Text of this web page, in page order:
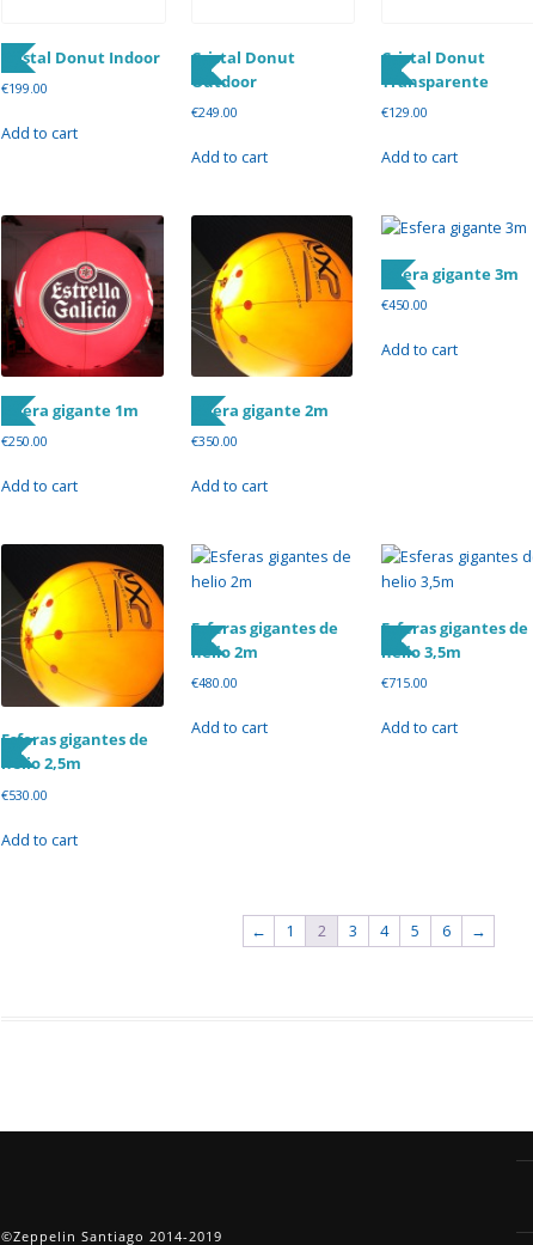
Cristal Donut Indoor
€199.00
Add to cart
Cristal Donut
Outdoor
€249.00
Add to cart
Cristal Donut
Transparente
€129.00
Add to cart
Esfera gigante 1m
€250.00
Add to cart
Esfera gigante 2m
€350.00
Add to cart
Esfera gigante 3m
€450.00
Add to cart
Esferas gigantes de
helio 2,5m
€530.00
Add to cart
Esferas gigantes de
helio 2m
€480.00
Add to cart
Esferas gigantes de
helio 3,5m
€715.00
Add to cart
← 1 2 3 4 5 6 →
©Zeppelin Santiago 2014-2019